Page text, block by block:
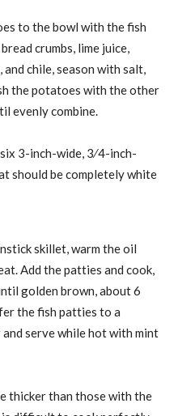
to the bowl with the fish
crumbs, lime juice,
and chile, season with salt,
the potatoes with the other
evenly combine.
3-inch-wide, 3⁄4-inch-
should be completely white
skillet, warm the oil
Add the patties and cook,
golden brown, about 6
the fish patties to a
serve while hot with mint
thicker than those with the